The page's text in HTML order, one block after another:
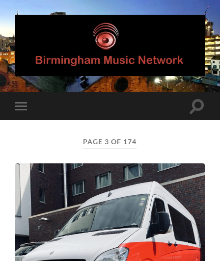
Birmingham
Music
mobile
Toggle
PAGE 3 OF 174